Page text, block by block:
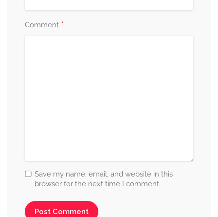
Comment *
Save my name, email, and website in this
browser for the next time I comment.